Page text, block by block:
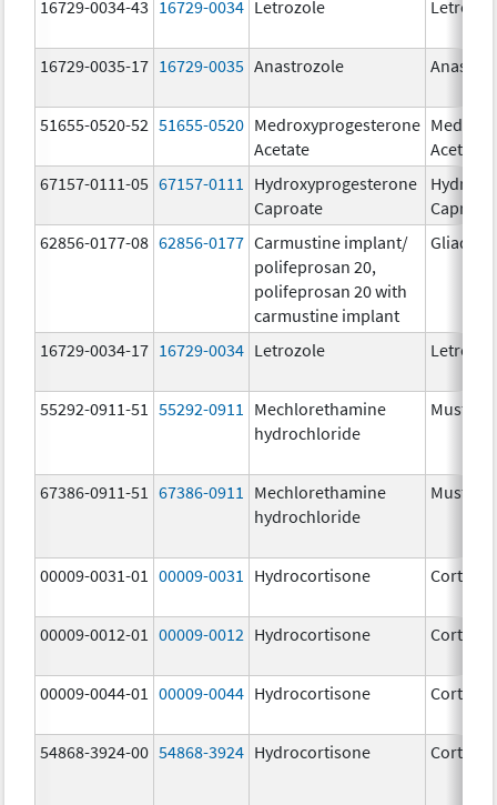
16729-0034-43 16729-0034 Letrozole
16729-0035-17 16729-0035 Anastrozole
51655-0520-52 51655-0520 Medroxyprogesterone
Acetate
Acetate
67157-0111-05 67157-0111
Hydroxyprogesterone
Caproate
62856-0177-08 62856-0177 Carmustine implant/
polifeprosan 20,
polifeprosan 20 with
carmustine implant
Gliadel
16729-0034-17 16729-0034 Letrozole
55292-0911-51 55292-0911
Mechlorethamine
hydrochloride
67386-0911-51 67386-0911
Mechlorethamine
hydrochloride
00009-0031-01 00009-0031 Hydrocortisone Cortef
00009-0012-01 00009-0012 Hydrocortisone Cortef
00009-0044-01 00009-0044 Hydrocortisone Cortef
54868-3924-00 54868-3924 Hydrocortisone Cortef